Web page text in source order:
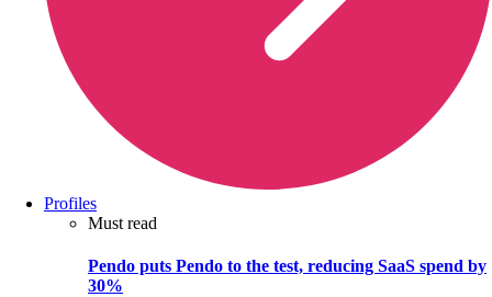
Profiles
Must read
Pendo puts Pendo to the test, reducing SaaS spend by
30%